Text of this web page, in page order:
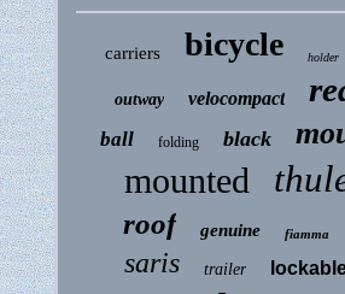
carriers bicycle holder
outway velocompact
ball folding black
mounted
roof genuine fiamma
saris trailer